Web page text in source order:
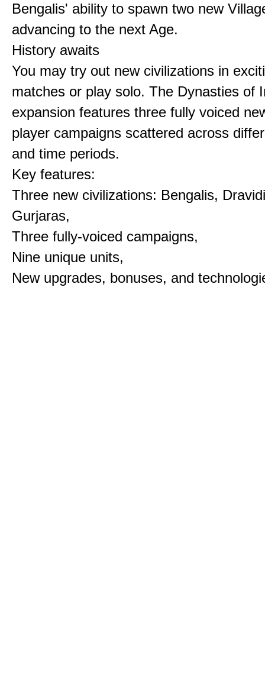
Bengalis' ability to spawn two new
advancing to the next Age.
History awaits
You may try out new civilizations in
matches or play solo. The Dynasties of
expansion features three fully voiced
player campaigns scattered across
and time periods.
Key features:
Three new civilizations: Bengalis,
Gurjaras,
Three fully-voiced campaigns,
Nine unique units,
New upgrades, bonuses, and